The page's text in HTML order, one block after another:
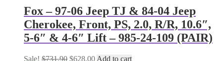
Fox – 97-06 Jeep TJ & 84-04 Jeep
Cherokee, Front, PS, 2.0, R/R, 10.6″,
5-6″ & 4-6″ Lift – 985-24-109 (PAIR)
Sale! $731.90 Original
$628.00Current
Add to cart